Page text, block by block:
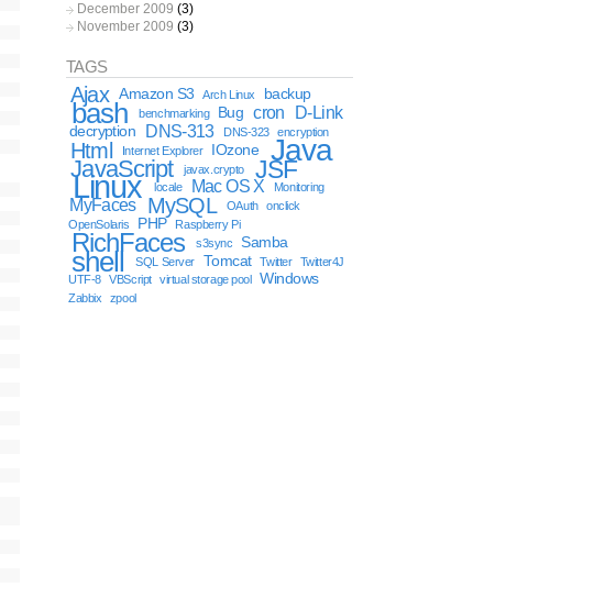
December 2009 (3)
November 2009 (3)
TAGS
Ajax Amazon S3 Arch Linux backup
bash benchmarking Bug cron D-Link
decryption DNS-313 DNS-323 encryption
Html Internet Explorer IOzone Java
JavaScript javax.crypto JSF
Linux locale Mac OS X Monitoring
MyFaces MySQL OAuth
onclick
OpenSolaris
PHP Raspberry Pi
RichFaces s3sync Samba
shell SQL Server Tomcat Twitter
Twitter4J
UTF-8
VBScript virtual storage pool Windows
Zabbix zpool